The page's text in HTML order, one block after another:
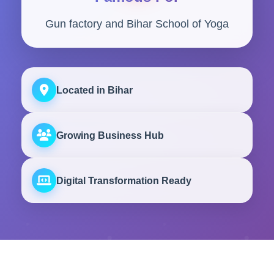
Gun factory and Bihar School of Yoga
Located in Bihar
Growing Business Hub
Digital Transformation Ready